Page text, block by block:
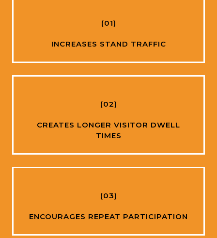
(01)
INCREASES STAND TRAFFIC
(02)
CREATES LONGER VISITOR DWELL
TIMES
(03)
ENCOURAGES REPEAT PARTICIPATION